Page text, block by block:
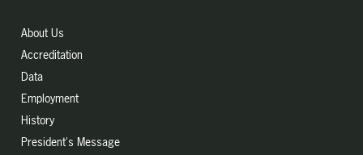
About Us
Accreditation
Data
Employment
History
President's Message